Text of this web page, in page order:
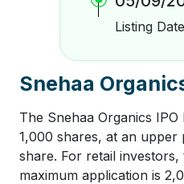
Listing Date
Snehaa
The Snehaa Organics
1,000 shares, at an upper
share. For retail investors,
maximum application is